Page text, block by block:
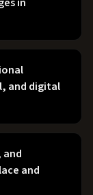
and digital
and